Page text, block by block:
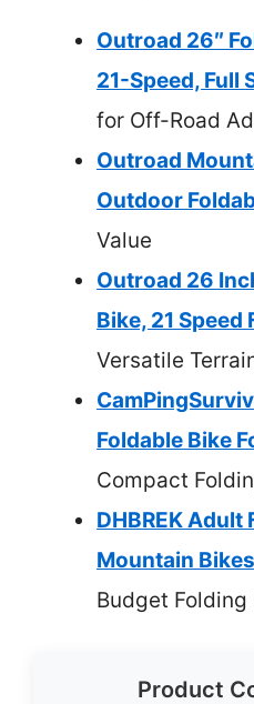
Outroad 26″
21-Speed, Full
for Off-Road
Outroad
Outdoor
Value
Outroad 26
Bike, 21 Speed
Versatile
Foldable Bike
Compact
DHBREK Adult
Mountain
Budget Folding
Product